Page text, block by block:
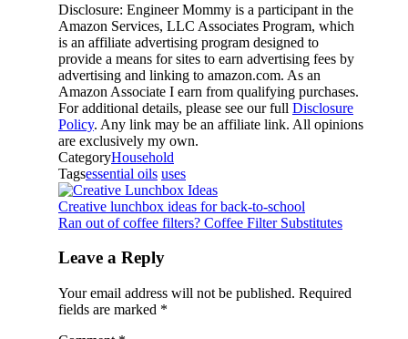
Disclosure: Engineer Mommy is a participant in the
Amazon Services, LLC Associates Program, which
is an affiliate advertising program designed to
provide a means for sites to earn advertising fees by
advertising and linking to amazon.com. As an
Amazon Associate I earn from qualifying purchases.
For additional details, please see our full Disclosure
Policy. Any link may be an affiliate link. All opinions
are exclusively my own.
CategoryHousehold
Tagsessential oils uses
Creative lunchbox ideas for back-to-school
Ran out of coffee filters? Coffee Filter Substitutes
Leave a Reply
Your email address will not be published. Required
fields are marked *